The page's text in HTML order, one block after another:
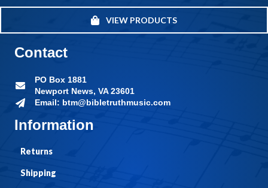
VIEW PRODUCTS
Information
Returns
Shipping
Contact
PO Box 1881
Newport News, VA 23601
Email: btm@bibletruthmusic.com